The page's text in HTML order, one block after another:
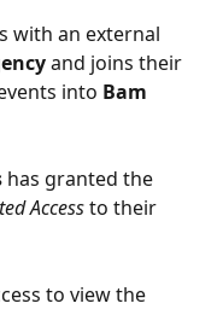
with an external
and joins their
into Bam
has granted the
Access to their
to view the